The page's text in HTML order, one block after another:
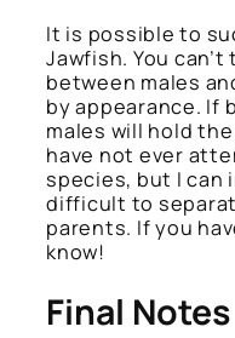
It is possible to
Jawfish. You
between males
by appearance. If
males will hold
have not ever
species, but I can
difficult to
parents. If you
know!
Final Notes